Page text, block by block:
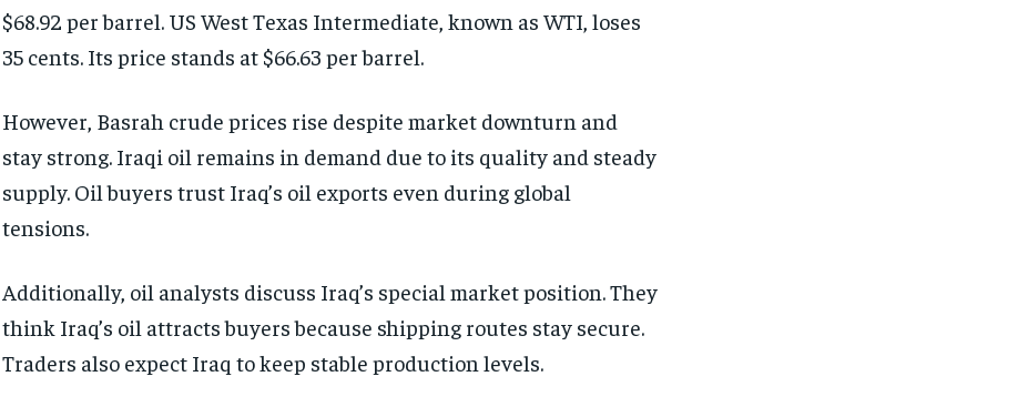
$68.92 per barrel. US West Texas Intermediate, known as WTI, loses
35 cents. Its price stands at $66.63 per barrel.
However, Basrah crude prices rise despite market downturn and
stay strong. Iraqi oil remains in demand due to its quality and steady
supply. Oil buyers trust Iraq’s oil exports even during global
tensions.
Additionally, oil analysts discuss Iraq’s special market position. They
think Iraq’s oil attracts buyers because shipping routes stay secure.
Traders also expect Iraq to keep stable production levels.